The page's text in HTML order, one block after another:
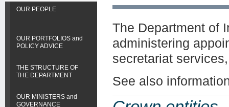
OUR PEOPLE
OUR PORTFOLIOS and
POLICY ADVICE
THE STRUCTURE OF
THE DEPARTMENT
OUR MINISTERS and
GOVERNANCE
The Department of
administering
secretariat
See also